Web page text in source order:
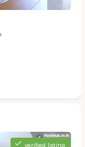
verified listing